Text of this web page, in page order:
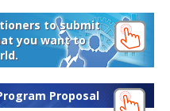
to submit
you want to
Proposal